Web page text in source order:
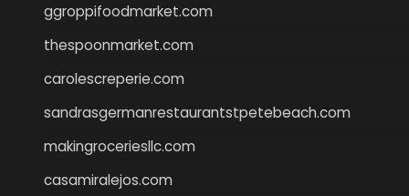
ggroppifoodmarket.com
thespoonmarket.com
carolescreperie.com
sandrasgermanrestaurantstpetebeach.com
makingroceriesllc.com
casamiralejos.com